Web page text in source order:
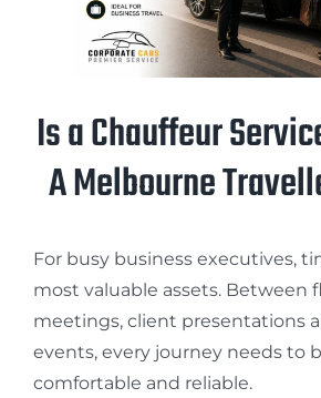
Is a Chauffeur
A Melbourne
For busy business executives,
most valuable assets. Between
meetings, client presentations
events, every journey needs to
comfortable and reliable.